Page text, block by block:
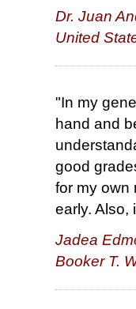
Dr. Juan
United
"In my
hand and
good
for my own
early. Also,
Jadea
Booker T.